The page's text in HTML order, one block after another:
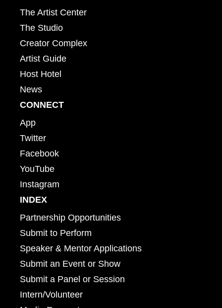
The Artist Center
The Studio
Creator Complex
Artist Guide
Host Hotel
News
CONNECT
App
Twitter
Facebook
YouTube
Instagram
INDEX
Partnership Opportunities
Submit to Perform
Speaker & Mentor Applications
Submit an Event or Show
Submit a Panel or Session
Intern/Volunteer